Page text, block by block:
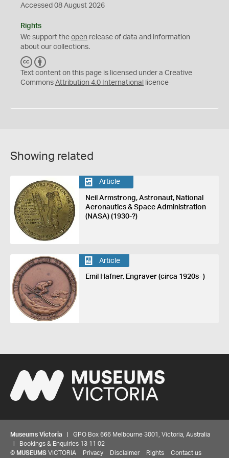
Accessed 08 August 2026
Rights
We support the open release of data and information
about our collections.
C
C
Y
Text content on this page is licensed under a Creative
Commons Attribution 4.0 International licence
Showing related
Article
Neil Armstrong, Astronaut, National
Aeronautics & Space Administration
(NASA) (1930-?)
Article
Emil Hafner, Engraver (circa 1920s- )
Museums Victoria | GPO Box 666 Melbourne 3001, Victoria, Australia
| Bookings & Enquiries 13 11 02
© MUSEUMS VICTORIA Privacy Disclaimer Rights Contact us